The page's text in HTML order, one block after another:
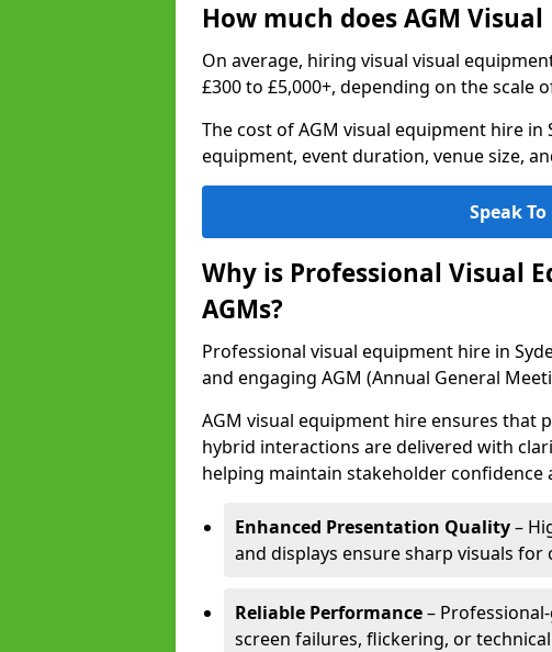
How much does AGM
On average, hiring visual visual
£300 to £5,000+, depending on the scale
The cost of AGM visual equipment hire
equipment, event duration, venue size,
Speak
Why is Professional Visual
AGMs?
Professional visual equipment hire in
and engaging AGM (Annual General
AGM visual equipment hire ensures that
hybrid interactions are delivered with
helping maintain stakeholder confidence
Enhanced Presentation Quality–
and displays ensure sharp visuals
Reliable Performance–
screen failures, flickering, or